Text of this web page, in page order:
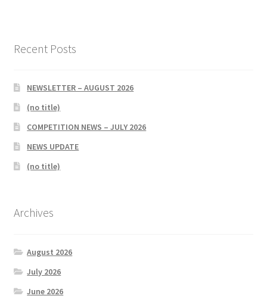
Recent Posts
NEWSLETTER – AUGUST 2026
(no title)
COMPETITION NEWS – JULY 2026
NEWS UPDATE
(no title)
Archives
August 2026
July 2026
June 2026